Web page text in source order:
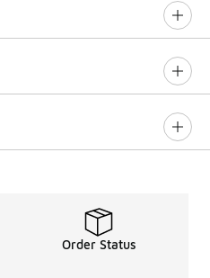
Order Status